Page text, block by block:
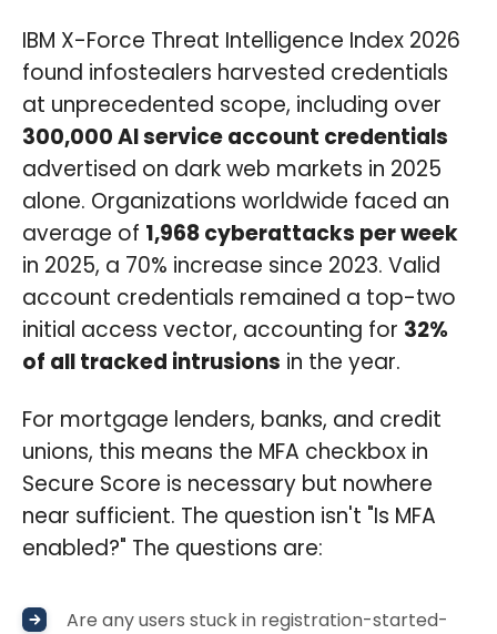
IBM X-Force Threat Intelligence Index 2026
found infostealers harvested credentials
at unprecedented scope, including over
300,000 AI service account credentials
advertised on dark web markets in 2025
alone. Organizations worldwide faced an
average of 1,968 cyberattacks per week
in 2025, a 70% increase since 2023. Valid
account credentials remained a top-two
initial access vector, accounting for 32%
of all tracked intrusions in the year.
For mortgage lenders, banks, and credit
unions, this means the MFA checkbox in
Secure Score is necessary but nowhere
near sufficient. The question isn't "Is MFA
enabled?" The questions are:
Are any users stuck in registration-started-